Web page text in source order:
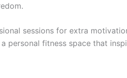
sessions for extra
personal fitness space that